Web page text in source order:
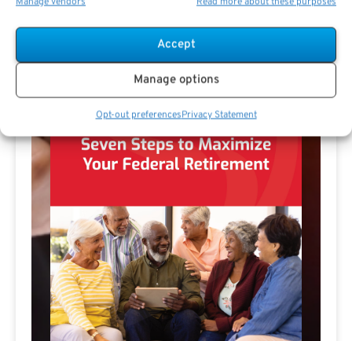
Accept
Manage options
Opt-out preferencesPrivacy Statement